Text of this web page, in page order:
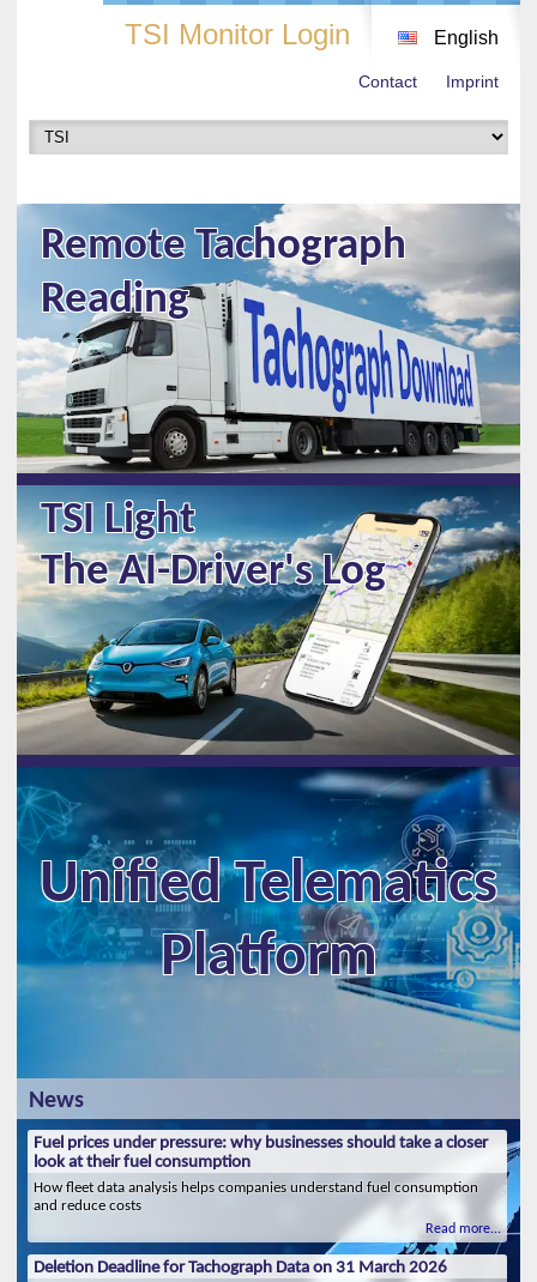
TSI Monitor Login English
Contact Imprint
Remote Tachograph
Reading
TSI Light
The AI-Driver's Log
Unified Telematics
Platform
News
Fuel prices under pressure: why businesses should take a closer
look at their fuel consumption
How fleet data analysis helps companies understand fuel consumption
and reduce costs
Read more...
Deletion Deadline for Tachograph Data on 31 March 2026